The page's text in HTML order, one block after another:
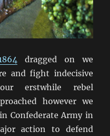
dragged on we
and fight indecisive
erstwhile rebel
however we
Confederate Army in
action to defend